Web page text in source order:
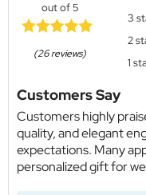
out of 5
(26 reviews)
3
2
1
Customers Say
Customers highly
quality, and elegant
expectations. Many
personalized gift for